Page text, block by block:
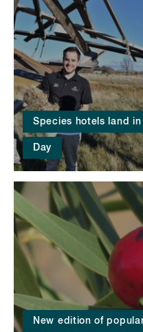
Species hotels land
Day
New edition of